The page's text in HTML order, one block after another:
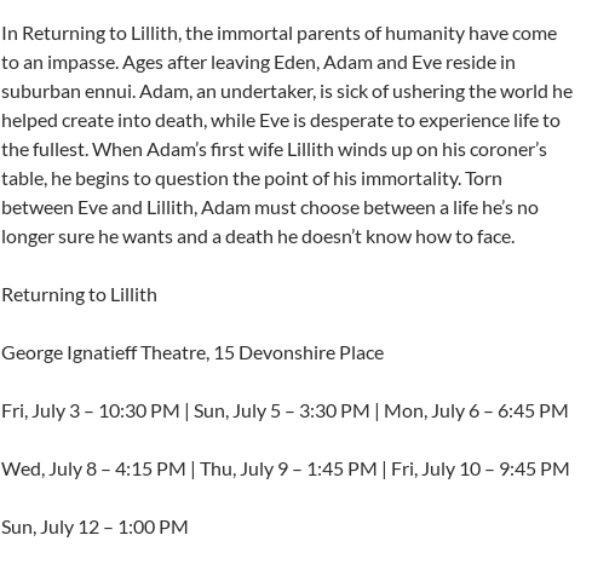
In Returning to Lillith, the immortal parents of humanity have come
to an impasse. Ages after leaving Eden, Adam and Eve reside in
suburban ennui. Adam, an undertaker, is sick of ushering the world he
helped create into death, while Eve is desperate to experience life to
the fullest. When Adam’s first wife Lillith winds up on his coroner’s
table, he begins to question the point of his immortality. Torn
between Eve and Lillith, Adam must choose between a life he’s no
longer sure he wants and a death he doesn’t know how to face.
Returning to Lillith
George Ignatieff Theatre, 15 Devonshire Place
Fri, July 3 – 10:30 PM | Sun, July 5 – 3:30 PM | Mon, July 6 – 6:45 PM
Wed, July 8 – 4:15 PM | Thu, July 9 – 1:45 PM | Fri, July 10 – 9:45 PM
Sun, July 12 – 1:00 PM